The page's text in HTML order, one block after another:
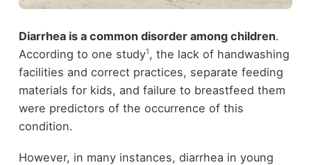
Diarrhea is a common disorder among children.
According to one study1, the lack of handwashing
facilities and correct practices, separate feeding
materials for kids, and failure to breastfeed them
were predictors of the occurrence of this
condition.
However, in many instances, diarrhea in young